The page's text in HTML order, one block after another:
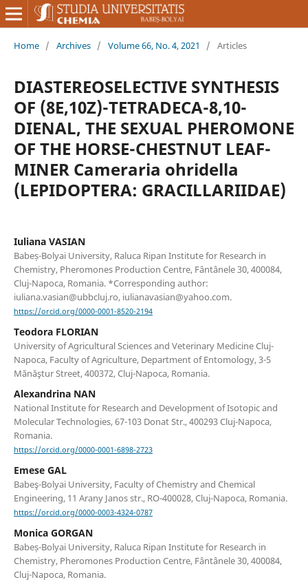
Home / Archives / Volume 66, No. 4, 2021 / Articles
DIASTEREOSELECTIVE SYNTHESIS
OF (8E,10Z)-TETRADECA-8,10-
DIENAL, THE SEXUAL PHEROMONE
OF THE HORSE-CHESTNUT LEAF-
MINER Cameraria ohridella
(LEPIDOPTERA: GRACILLARIIDAE)
Iuliana VASIAN
Babeș-Bolyai University, Raluca Ripan Institute for Research in
Chemistry, Pheromones Production Centre, Fântânele 30, 400084,
Cluj-Napoca, Romania. *Corresponding author:
iuliana.vasian@ubbcluj.ro, iulianavasian@yahoo.com.
https://orcid.org/0000-0001-8520-2194
Teodora FLORIAN
University of Agricultural Sciences and Veterinary Medicine Cluj-
Napoca, Faculty of Agriculture, Department of Entomology, 3-5
Mănăştur Street, 400372, Cluj-Napoca, Romania.
Alexandrina NAN
National Institute for Research and Development of Isotopic and
Molecular Technologies, 67-103 Donat Str., 400293 Cluj-Napoca,
Romania.
https://orcid.org/0000-0001-6898-2723
Emese GAL
Babeş-Bolyai University, Faculty of Chemistry and Chemical
Engineering, 11 Arany Janos str., RO-400028, Cluj-Napoca, Romania.
https://orcid.org/0000-0003-4324-0787
Monica GORGAN
Babeș-Bolyai University, Raluca Ripan Institute for Research in
Chemistry, Pheromones Production Centre, Fântânele 30, 400084,
Cluj-Napoca, Romania.